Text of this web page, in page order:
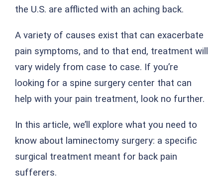
the U.S. are afflicted with an aching back.
A variety of causes exist that can exacerbate
pain symptoms, and to that end, treatment will
vary widely from case to case. If you’re
looking for a spine surgery center that can
help with your pain treatment, look no further.
In this article, we’ll explore what you need to
know about laminectomy surgery: a specific
surgical treatment meant for back pain
sufferers.